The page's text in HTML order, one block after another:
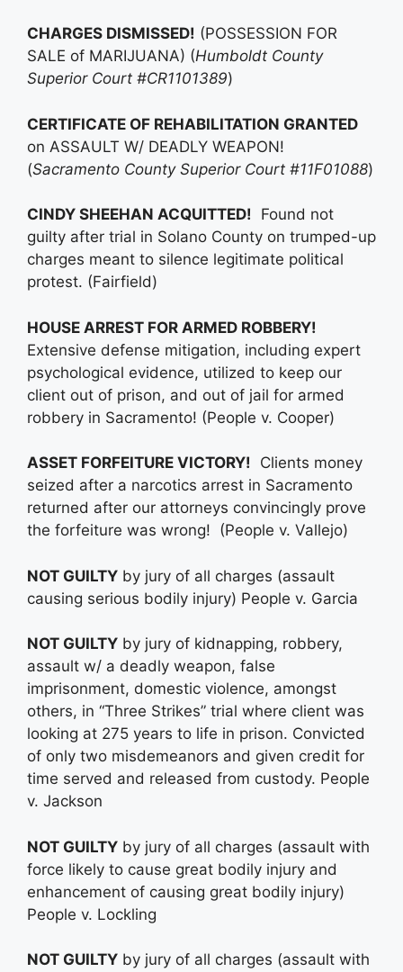
CHARGES DISMISSED! (POSSESSION FOR
SALE of MARIJUANA) (Humboldt County
Superior Court #CR1101389)
CERTIFICATE OF REHABILITATION GRANTED
on ASSAULT W/ DEADLY WEAPON!
(Sacramento County Superior Court #11F01088)
CINDY SHEEHAN ACQUITTED! Found not
guilty after trial in Solano County on trumped-up
charges meant to silence legitimate political
protest. (Fairfield)
HOUSE ARREST FOR ARMED ROBBERY!
Extensive defense mitigation, including expert
psychological evidence, utilized to keep our
client out of prison, and out of jail for armed
robbery in Sacramento! (People v. Cooper)
ASSET FORFEITURE VICTORY! Clients money
seized after a narcotics arrest in Sacramento
returned after our attorneys convincingly prove
the forfeiture was wrong! (People v. Vallejo)
NOT GUILTY by jury of all charges (assault
causing serious bodily injury) People v. Garcia
NOT GUILTY by jury of kidnapping, robbery,
assault w/ a deadly weapon, false
imprisonment, domestic violence, amongst
others, in “Three Strikes” trial where client was
looking at 275 years to life in prison. Convicted
of only two misdemeanors and given credit for
time served and released from custody. People
v. Jackson
NOT GUILTY by jury of all charges (assault with
force likely to cause great bodily injury and
enhancement of causing great bodily injury)
People v. Lockling
NOT GUILTY by jury of all charges (assault with